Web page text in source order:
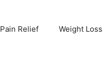
Pain Relief Weight Loss